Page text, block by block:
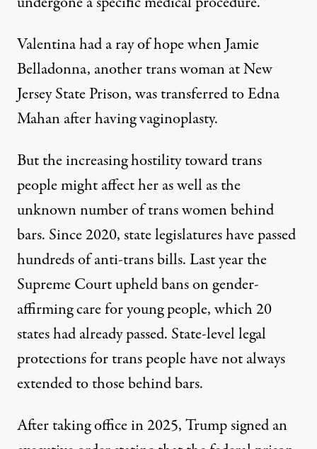
Valentina had a ray of hope when Jamie
Belladonna, another trans woman at New
Jersey State Prison, was transferred to Edna
Mahan after having vaginoplasty.
But the increasing hostility toward trans
people might affect her as well as the
unknown number of trans women behind
bars. Since 2020, state legislatures have passed
hundreds of anti-trans bills. Last year the
Supreme Court upheld bans on gender-
affirming care for young people, which 20
states had already passed. State-level legal
protections for trans people have not always
extended to those behind bars.
After taking office in 2025, Trump signed an